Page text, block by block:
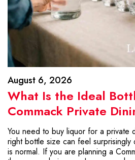
August 6, 2026
What Is the Ideal
Commack Private
You need to buy liquor for a private
right bottle size can feel surprisingly
is normal. If you are planning a